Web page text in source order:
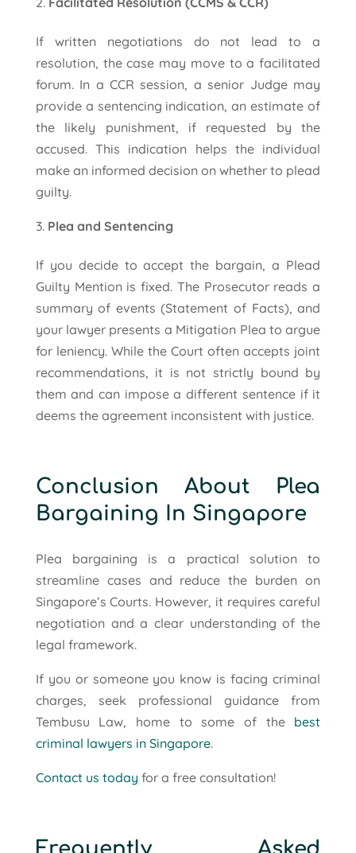
If written negotiations do not lead to a
resolution, the case may move to a facilitated
forum. In a CCR session, a senior Judge may
provide a sentencing indication, an estimate of
the likely punishment, if requested by the
accused. This indication helps the individual
make an informed decision on whether to plead
guilty.
Plea and Sentencing
If you decide to accept the bargain, a Plead
Guilty Mention is fixed. The Prosecutor reads a
summary of events (Statement of Facts), and
your lawyer presents a Mitigation Plea to argue
for leniency. While the Court often accepts joint
recommendations, it is not strictly bound by
them and can impose a different sentence if it
deems the agreement inconsistent with justice.
Conclusion About Plea
Bargaining In Singapore
Plea bargaining is a practical solution to
streamline cases and reduce the burden on
Singapore’s Courts. However, it requires careful
negotiation and a clear understanding of the
legal framework.
If you or someone you know is facing criminal
charges, seek professional guidance from
Tembusu Law, home to some of thebest
criminal lawyers in Singapore.
Contact us today for a free consultation!